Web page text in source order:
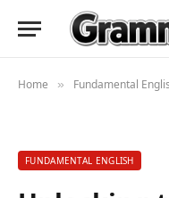
Home » Fundamental
FUNDAMENTAL ENGLISH